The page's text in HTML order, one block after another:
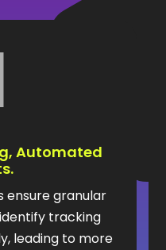
Automated
ensure granular
tracking
leading to more